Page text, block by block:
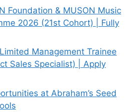
Foundation & MUSON Music
2026 (21st Cohort) | Fully
Management Trainee
Sales Specialist) | Apply
at Abraham’s Seed